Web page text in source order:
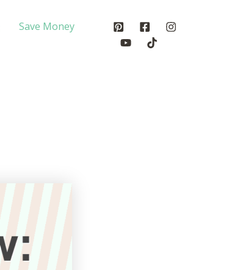
Save Money